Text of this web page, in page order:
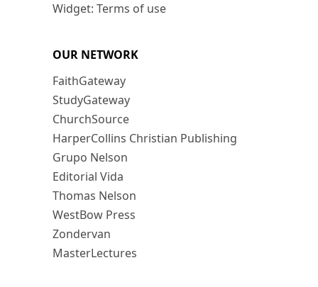
Widget: Terms of use
OUR NETWORK
FaithGateway
StudyGateway
ChurchSource
HarperCollins Christian Publishing
Grupo Nelson
Editorial Vida
Thomas Nelson
WestBow Press
Zondervan
MasterLectures